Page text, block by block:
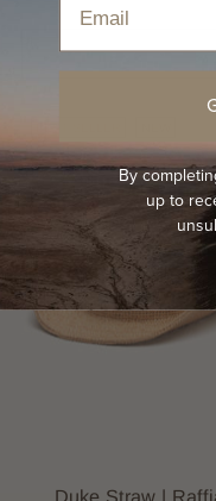
Duke Straw |
By
up to